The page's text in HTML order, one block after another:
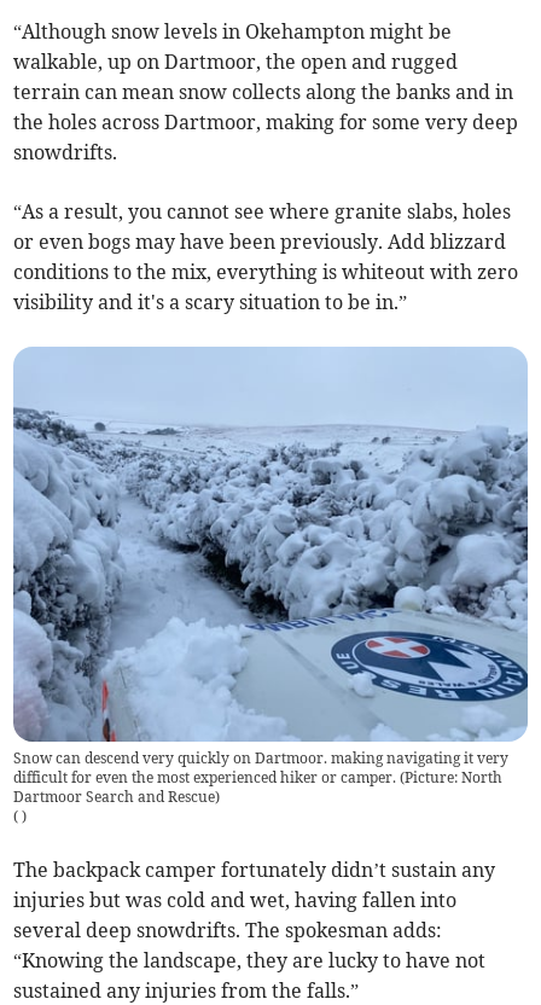
“Although snow levels in Okehampton might be
walkable, up on Dartmoor, the open and rugged
terrain can mean snow collects along the banks and in
the holes across Dartmoor, making for some very deep
snowdrifts.
“As a result, you cannot see where granite slabs, holes
or even bogs may have been previously. Add blizzard
conditions to the mix, everything is whiteout with zero
visibility and it's a scary situation to be in.”
Snow can descend very quickly on Dartmoor. making navigating it very
difficult for even the most experienced hiker or camper. (Picture: North
Dartmoor Search and Rescue)
( )
The backpack camper fortunately didn’t sustain any
injuries but was cold and wet, having fallen into
several deep snowdrifts. The spokesman adds:
“Knowing the landscape, they are lucky to have not
sustained any injuries from the falls.”